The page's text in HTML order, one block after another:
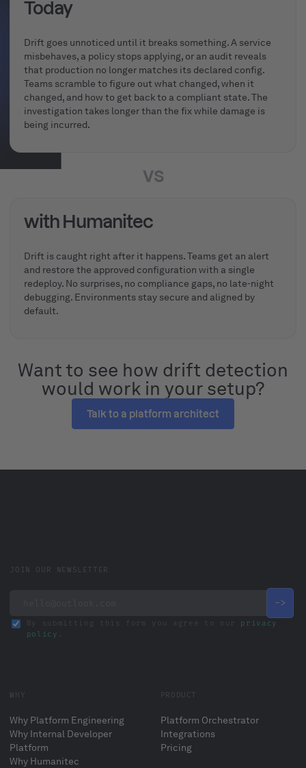
Today
Drift goes unnoticed until it breaks something. A service
misbehaves, a policy stops applying, or an audit reveals
that production no longer matches its declared config.
Teams scramble to figure out what changed, when it
changed, and how to get back to a compliant state. The
investigation takes longer than the fix while damage is
being incurred.
vs
with Humanitec
Drift is caught right after it happens. Teams get an alert
and restore the approved configuration with a single
redeploy. No surprises, no compliance gaps, no late-night
debugging. Environments stay secure and aligned by
default.
Want to see how drift detection
would work in your setup?
Talk to a platform architect
JOIN OUR NEWSLETTER
By submitting this form you agree to our privacy
policy
WHY
Why Platform Engineering
Why Internal Developer
Platform
Why Humanitec
PRODUCT
Platform Orchestrator
Integrations
Pricing